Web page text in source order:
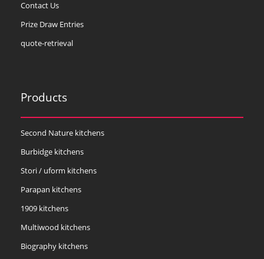
Contact Us
Prize Draw Entries
quote-retrieval
Products
Second Nature kitchens
Burbidge kitchens
Stori / uform kitchens
Parapan kitchens
1909 kitchens
Multiwood kitchens
Biography kitchens